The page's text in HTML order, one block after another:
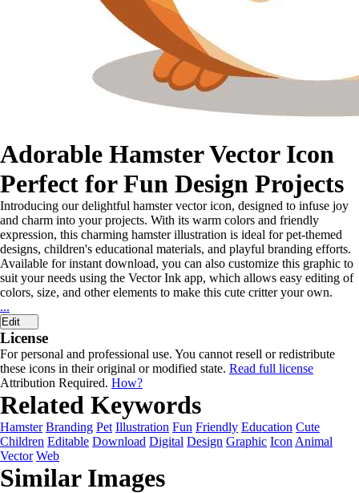
Adorable Hamster Vector Icon
Perfect for Fun Design Projects
Introducing our delightful hamster vector icon, designed to infuse joy
and charm into your projects. With its warm colors and friendly
expression, this charming hamster illustration is ideal for pet-themed
designs, children's educational materials, and playful branding efforts.
Available for instant download, you can also customize this graphic to
suit your needs using the Vector Ink app, which allows easy editing of
colors, size, and other elements to make this cute critter your own.
...
Edit
License
For personal and professional use. You cannot resell or redistribute
these icons in their original or modified state. Read full license
Attribution Required. How?
Related Keywords
Hamster Branding Pet Illustration Fun Friendly Education Cute
Children Editable Download Digital Design Graphic Icon Animal
Vector Web
Similar Images